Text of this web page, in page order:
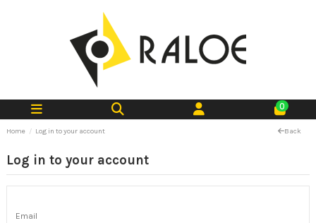
0
Home Log in to your account Back
Log in to your account
Email